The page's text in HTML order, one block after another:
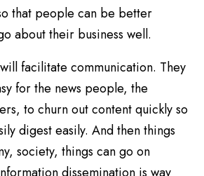
that people can be better
about their business well.
facilitate communication. They
for the news people, the
to churn out content quickly so
digest easily. And then things
society, things can go on